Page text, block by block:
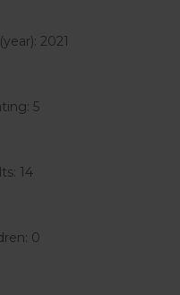
2021
5
14
0